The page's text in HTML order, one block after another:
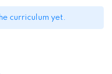
curriculum yet.